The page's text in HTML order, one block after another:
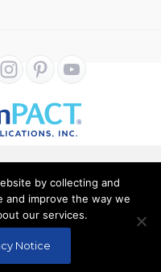
Inc. © 2024. All Rights
|Privacy Notice
by collecting and
and improve the way we
our services.
Notice